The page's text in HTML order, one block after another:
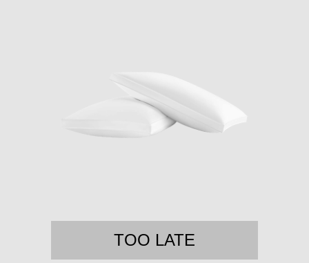
TOO LATE